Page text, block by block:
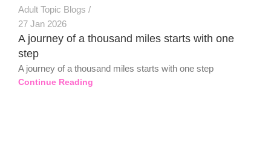
Adult Topic Blogs
27 Jan 2026
A journey of a thousand miles starts with one
step
A journey of a thousand miles starts with one step
Continue Reading